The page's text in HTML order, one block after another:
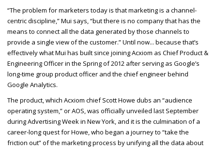
“The problem for marketers today is that marketing is a channel-
centric discipline,” Mui says, “but there is no company that has the
means to connect all the data generated by those channels to
provide a single view of the customer.” Until now... because that’s
effectively what Mui has built since joining Acxiom as Chief Product &
Engineering Officer in the Spring of 2012 after serving as Google’s
long-time group product officer and the chief engineer behind
Google Analytics.
The product, which Acxiom chief Scott Howe dubs an “audience
operating system,” or AOS, was officially unveiled last September
during Advertising Week in New York, and it is the culmination of a
career-long quest for Howe, who began a journey to “take the
friction out” of the marketing process by unifying all the data about